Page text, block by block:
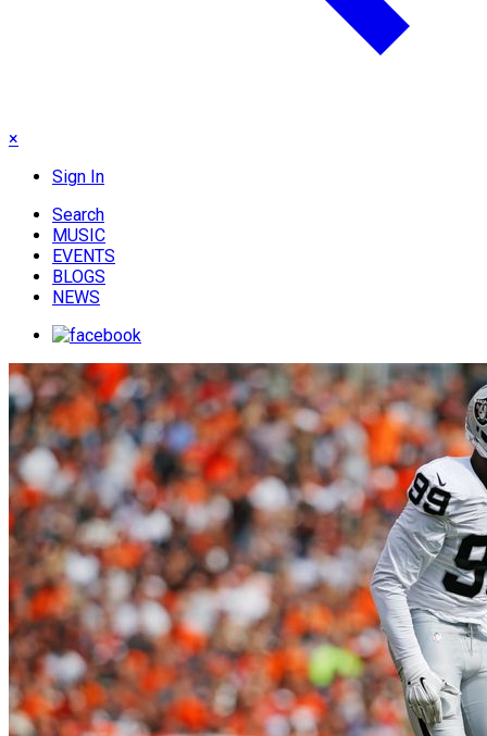
×
Sign In
Search
MUSIC
EVENTS
BLOGS
NEWS